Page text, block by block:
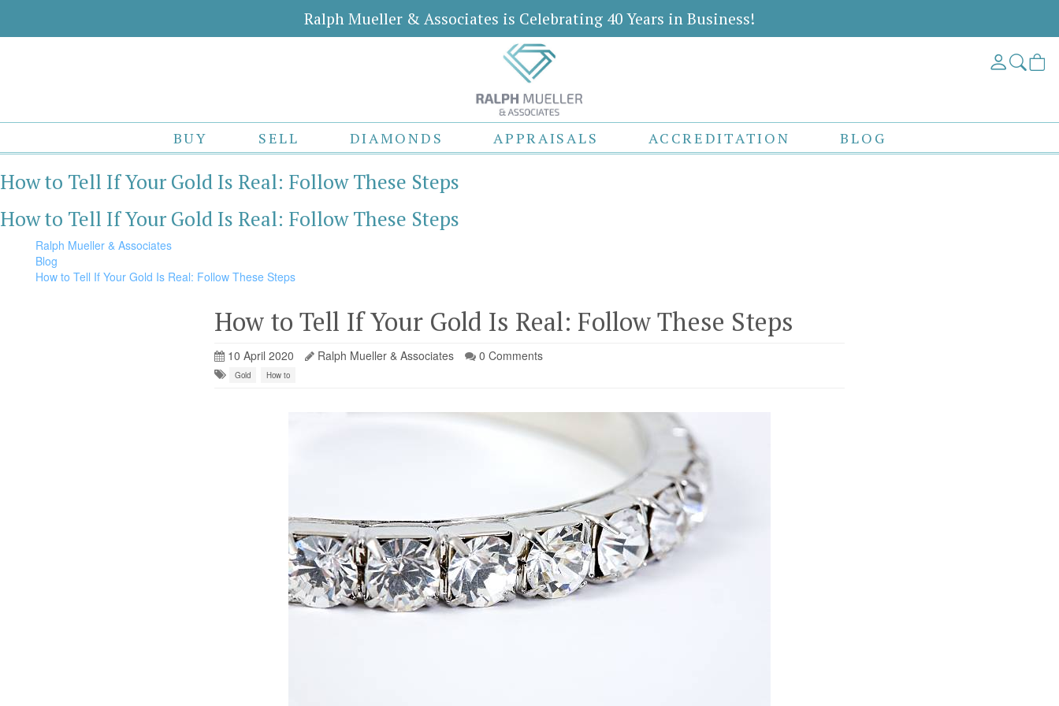
Ralph Mueller & Associates is Celebrating 40 Years in Business!
BUY SELL DIAMONDS APPRAISALS ACCREDITATION BLOG
How to Tell If Your Gold Is Real: Follow These Steps
How to Tell If Your Gold Is Real: Follow These Steps
Ralph Mueller & Associates
Blog
How to Tell If Your Gold Is Real: Follow These Steps
How to Tell If Your Gold Is Real: Follow These Steps
10 April 2020 Ralph Mueller & Associates 0 Comments
Gold How to